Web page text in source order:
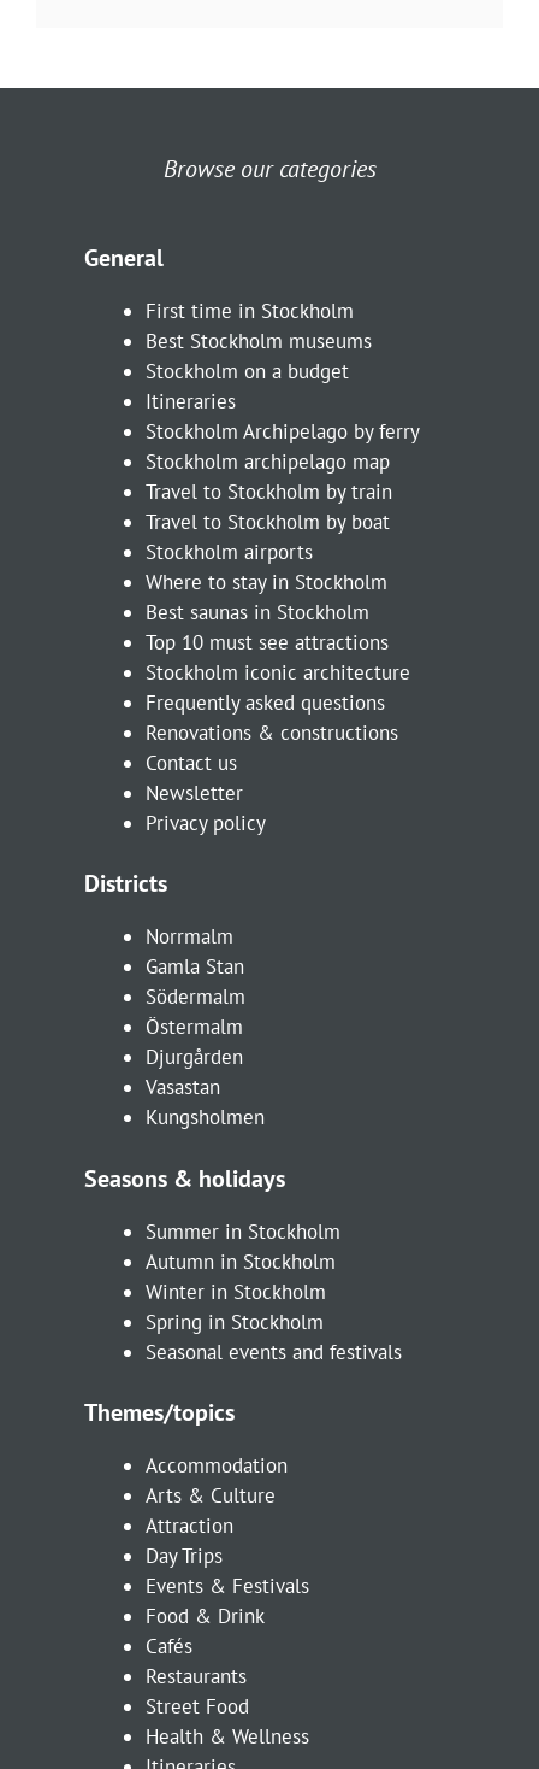
Browse our categories
General
First time in Stockholm
Best Stockholm museums
Stockholm on a budget
Itineraries
Stockholm Archipelago by ferry
Stockholm archipelago map
Travel to Stockholm by train
Travel to Stockholm by boat
Stockholm airports
Where to stay in Stockholm
Best saunas in Stockholm
Top 10 must see attractions
Stockholm iconic architecture
Frequently asked questions
Renovations & constructions
Contact us
Newsletter
Privacy policy
Districts
Norrmalm
Gamla Stan
Södermalm
Östermalm
Djurgården
Vasastan
Kungsholmen
Seasons & holidays
Summer in Stockholm
Autumn in Stockholm
Winter in Stockholm
Spring in Stockholm
Seasonal events and festivals
Themes/topics
Accommodation
Arts & Culture
Attraction
Day Trips
Events & Festivals
Food & Drink
Cafés
Restaurants
Street Food
Health & Wellness